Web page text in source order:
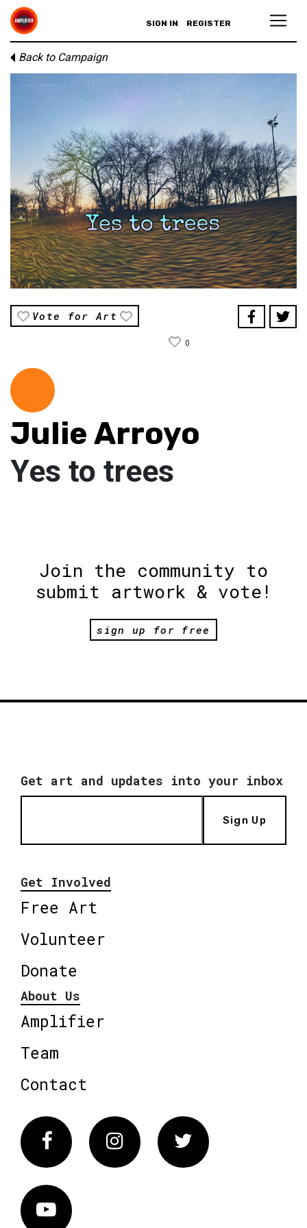
SIGN IN REGISTER
Back to Campaign
Vote for Art
0
Julie Arroyo
Yes to trees
Join the community to
submit artwork & vote!
sign up for free
Get art and updates into your inbox
Sign Up
Get Involved
Free Art
Volunteer
Donate
About Us
Amplifier
Team
Contact
FacebookInstagram Twitter
Vimeo